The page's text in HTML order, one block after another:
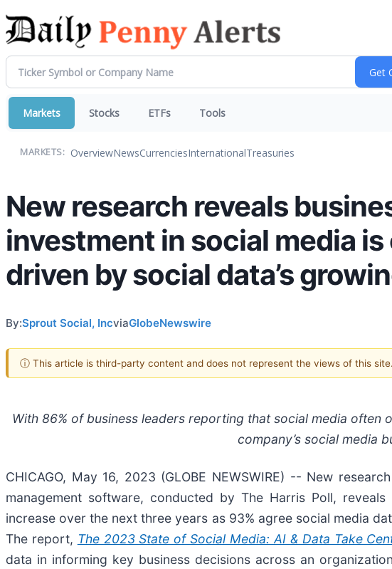
Markets Stocks ETFs Tools
MARKETS: OverviewNewsCurrenciesInternationalTreasuries
New research reveals
investment in social media
driven by social data’s
By:Sprout Social, IncviaGlobeNewswire
ⓘ This article is third-party content and does not represent the views of this
With 86% of business leaders reporting that social media
company’s social media
CHICAGO, May 16, 2023 (GLOBE NEWSWIRE) -- New
management software, conducted by The Harris Poll,
increase over the next three years as 93% agree social media
The report, The 2023 State of Social Media: AI & Data Take
data in informing key business decisions across an